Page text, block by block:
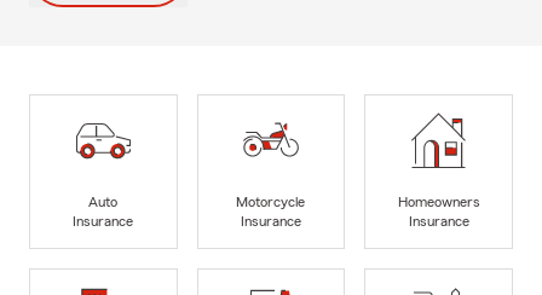
Auto
Insurance
Motorcycle
Insurance
Homeowners
Insurance